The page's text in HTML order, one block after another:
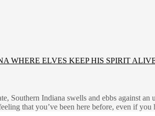
WHERE ELVES KEEP HIS SPIRIT
Southern Indiana swells and ebbs against
that you’ve been here before, even if you